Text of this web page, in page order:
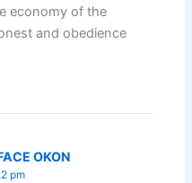
economy of the
and obedience
OKON
pm